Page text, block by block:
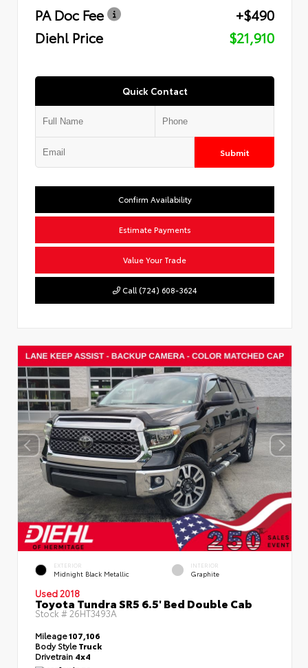
PA Doc Fee
+$490
Diehl Price
$21,910
Quick Contact
Submit
Confirm Availability
Estimate Payments
Value Your Trade
Call (724) 608-3624
EXTERIOR
Midnight Black Metallic
INTERIOR
Graphite
Used 2018
Toyota Tundra SR5 6.5' Bed Double Cab
Stock # 26HT3493A
Mileage107,106
Body StyleTruck
Drivetrain 4x4